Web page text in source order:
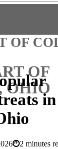
OF
OF
OHIO
in
2 minutes